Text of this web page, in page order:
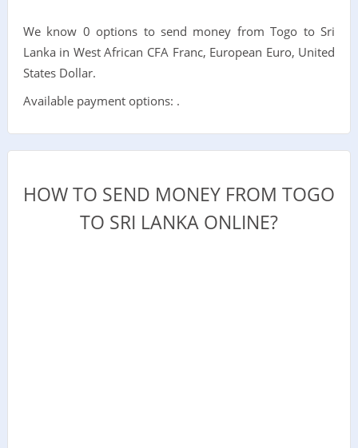
We know 0 options to send money from Togo to Sri
Lanka in West African CFA Franc, European Euro, United
States Dollar.
Available payment options: .
HOW TO SEND MONEY FROM TOGO
TO SRI LANKA ONLINE?